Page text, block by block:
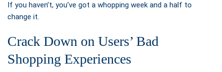
If you haven’t, you’ve got a whopping week and a half to
change it.
Crack Down on Users’ Bad
Shopping Experiences